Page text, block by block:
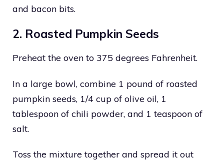
and bacon bits.
2. Roasted Pumpkin Seeds
Preheat the oven to 375 degrees Fahrenheit.
In a large bowl, combine 1 pound of roasted
pumpkin seeds, 1/4 cup of olive oil, 1
tablespoon of chili powder, and 1 teaspoon of
salt.
Toss the mixture together and spread it out